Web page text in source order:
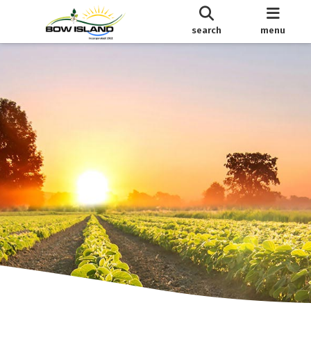
search menu